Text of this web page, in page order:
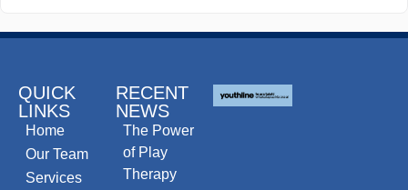
QUICK
LINKS
Home
Our Team
Services
RECENT
NEWS
The Power
of Play
Therapy